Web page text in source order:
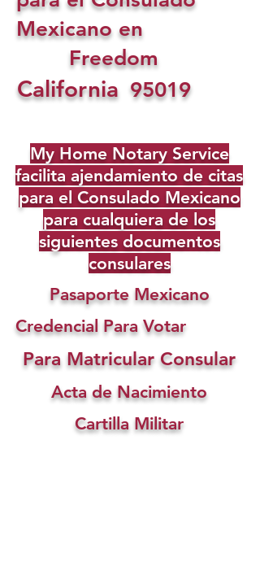
Mexicano en
Freedom
California 95019
My Home Notary Service
facilita ajendamiento de citas
para el Consulado Mexicano
para cualquiera de los
siguientes documentos
consulares
Pasaporte Mexicano
Credencial Para Votar
Para Matricular Consular
Acta de Nacimiento
Cartilla Militar